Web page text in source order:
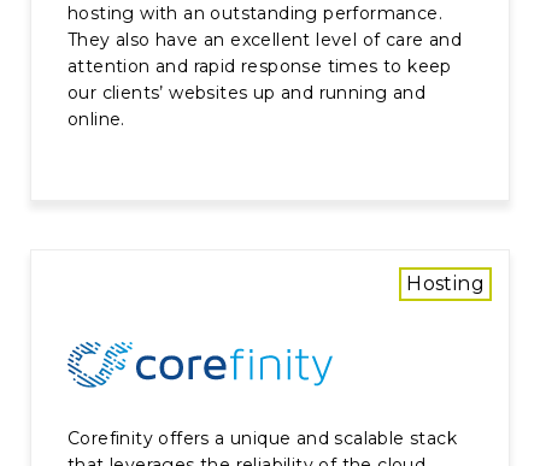
hosting with an outstanding performance.
They also have an excellent level of care and
attention and rapid response times to keep
our clients’ websites up and running and
online.
Corefinity offers a unique and scalable stack
Hosting